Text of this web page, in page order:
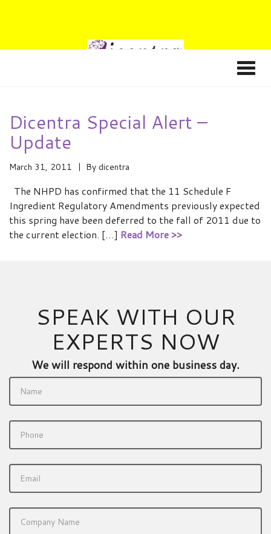
Dicentra Special Alert –
Update
March 31, 2011 By dicentra
The NHPD has confirmed that the 11 Schedule F
Ingredient Regulatory Amendments previously expected
this spring have been deferred to the fall of 2011 due to
the current election. […] Read More >>
SPEAK WITH OUR
EXPERTS NOW
We will respond within one business day.